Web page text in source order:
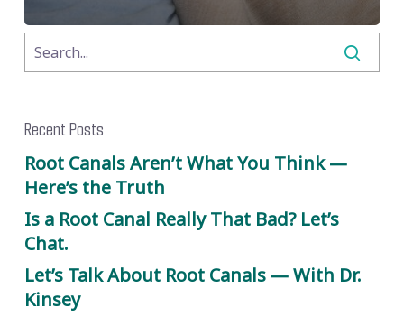
Recent Posts
Root Canals Aren’t What You Think —
Here’s the Truth
Is a Root Canal Really That Bad? Let’s
Chat.
Let’s Talk About Root Canals — With Dr.
Kinsey